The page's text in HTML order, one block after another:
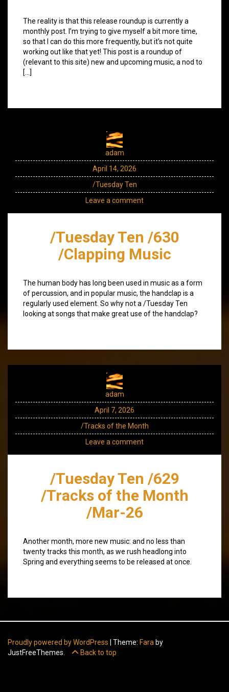
The reality is that this release roundup is currently a
monthly post. I’m trying to give myself a bit more time,
so that I can do this more frequently, but it’s not quite
working out like that yet! This post is a roundup of
(relevant to this site) new and upcoming music, a nod to
[…]
adam
April 14, 2026
/Tuesday Ten
Leave a comment
/Tuesday Ten /630
/Clapping Music
The human body has long been used in music as a form
of percussion, and in popular music, the handclap is a
regularly used element. So why not a /Tuesday Ten
looking at songs that make great use of the handclap?
adam
April 7, 2026
/Tracks of the Month
Leave a comment
/Tuesday Ten /629
/Tracks of the Month
/Mar-26
Another month, more new music: and no less than
twenty tracks this month, as we rush headlong into
Spring and everything seems to be released at once.
Proudly powered by WordPress Theme: Fara by
JustFreeThemes.
Back to top